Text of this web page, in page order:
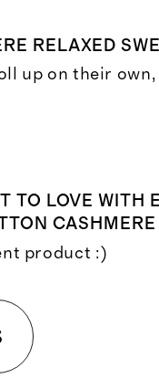
RELAXED
up on their
TO LOVE WITH
product :)